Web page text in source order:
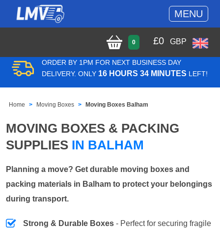
MENU
0 £0 GBP
ORDER BY 1PM FOR NEXT BUSINESS DAY
DELIVERY. ONLY 16 HOURS 34 MINUTES LEFT!
Home Moving Boxes Moving Boxes Balham
MOVING BOXES & PACKING
SUPPLIES IN BALHAM
Planning a move? Get durable moving boxes and
packing materials in Balham to protect your belongings
during transport.
Strong & Durable Boxes - Perfect for securing fragile